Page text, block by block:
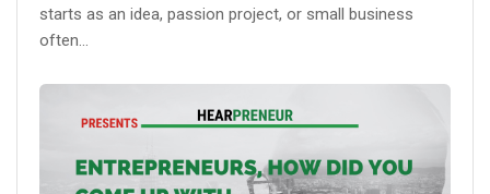
starts as an idea, passion project, or small business
often...